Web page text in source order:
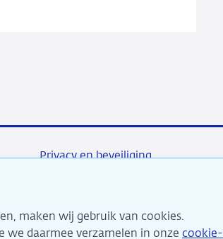
maken wij gebruik van cookies.
we daarmee verzamelen in onze
Privacy en beveiliging
financiële stabiliteit en dragen daarmee